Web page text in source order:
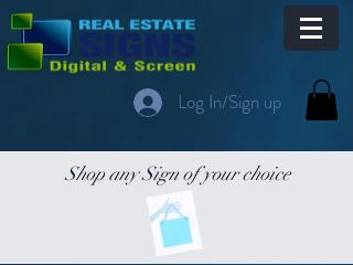
Log In/Sign up
Shop any Sign of your choice